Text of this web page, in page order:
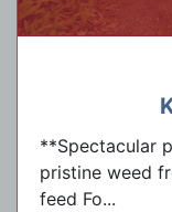
**Spectacular
pristine weed
feed Fo...